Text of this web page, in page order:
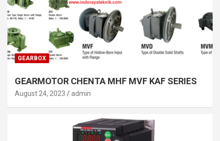
GEARBOX
GEARMOTOR CHENTA MHF MVF KAF SERIES
August 24, 2023 admin